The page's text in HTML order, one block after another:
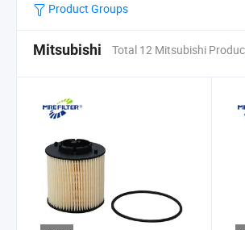
Product Groups
Mitsubishi Total 12 Mitsubishi